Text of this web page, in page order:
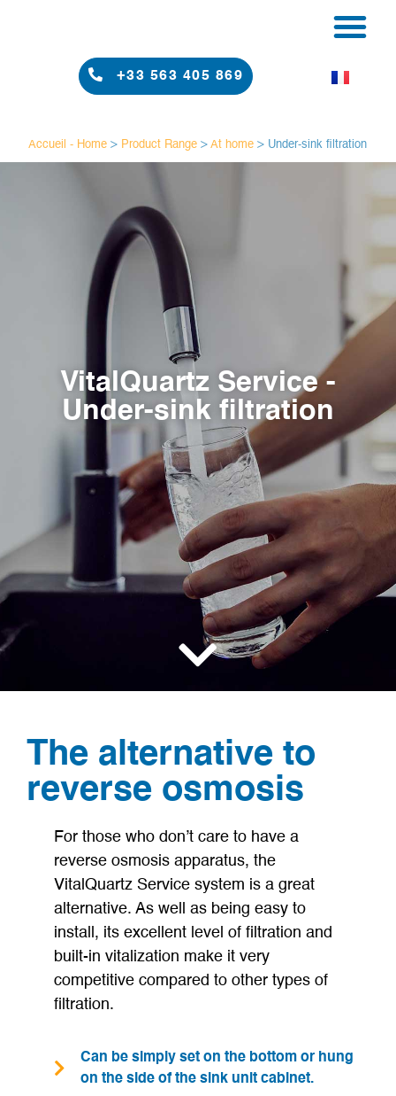
+33 563 405 869
Accueil - Home > Product Range >At home > Under-sink filtration
VitalQuartz Service -
Under-sink filtration
The alternative to
reverse osmosis
For those who don’t care to have a
reverse osmosis apparatus, the
VitalQuartz Service system is a great
alternative. As well as being easy to
install, its excellent level of filtration and
built-in vitalization make it very
competitive compared to other types of
filtration.
Can be simply set on the bottom or hung
on the side of the sink unit cabinet.